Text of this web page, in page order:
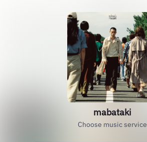
mabataki
Choose music service